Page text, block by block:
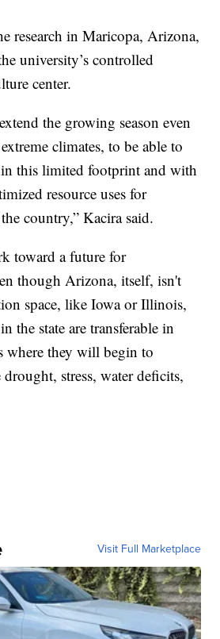
research in Maricopa, Arizona,
university’s controlled
center.
the growing season even
climates, to be able to
this limited footprint and with
resource uses for
country,” Kacira said.
toward a future for
though Arizona, itself, isn't
space, like Iowa or Illinois,
the state are transferable in
where they will begin to
stress, water deficits,
Visit Full Marketplace